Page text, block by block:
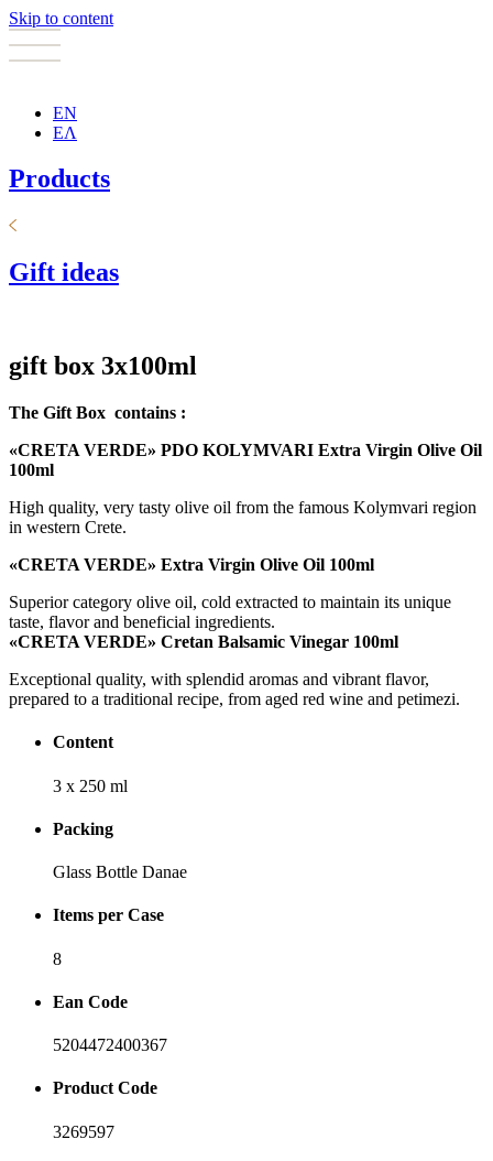
Skip to content
EN
ΕΛ
Products
Gift ideas
gift box 3x100ml
The Gift Box contains :
«CRETA VERDE» PDO KOLYMVARI Extra Virgin Olive Oil
100ml
High quality, very tasty olive oil from the famous Kolymvari region
in western Crete.
«CRETA VERDE» Extra Virgin Olive Oil 100ml
Superior category olive oil, cold extracted to maintain its unique
taste, flavor and beneficial ingredients.
«CRETA VERDE» Cretan Balsamic Vinegar 100ml
Exceptional quality, with splendid aromas and vibrant flavor,
prepared to a traditional recipe, from aged red wine and petimezi.
Content
3 x 250 ml
Packing
Glass Bottle Danae
Items per Case
8
Ean Code
5204472400367
Product Code
3269597